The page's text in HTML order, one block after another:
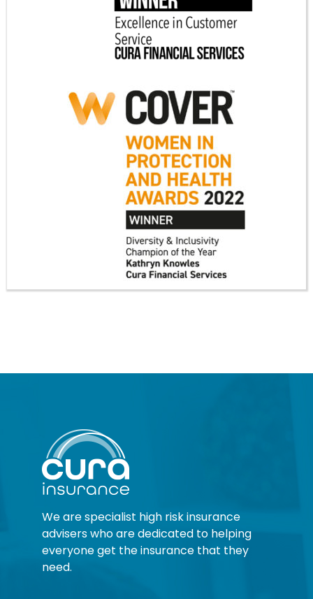
We are specialist high risk insurance
advisers who are dedicated to helping
everyone get the insurance that they
need.